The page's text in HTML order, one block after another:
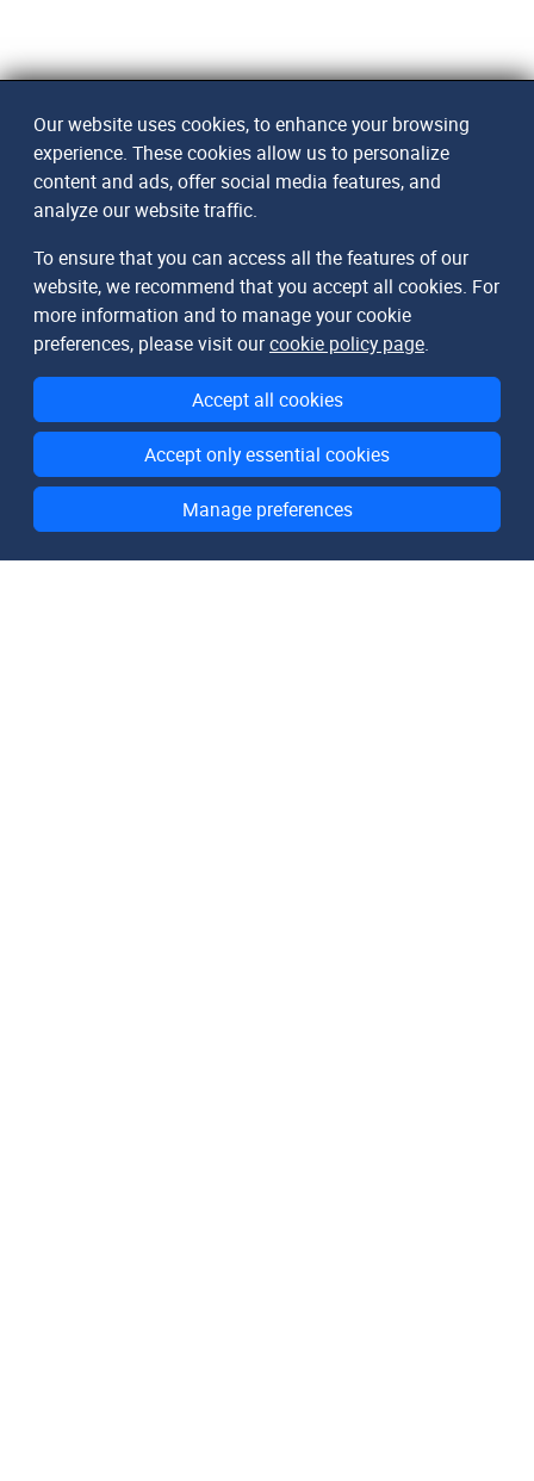
Our website uses cookies, to enhance your browsing
experience. These cookies allow us to personalize
content and ads, offer social media features, and
analyze our website traffic.
To ensure that you can access all the features of our
website, we recommend that you accept all cookies. For
more information and to manage your cookie
preferences, please visit ourcookie policy page.
Accept all cookies
Accept only essential cookies
Manage preferences